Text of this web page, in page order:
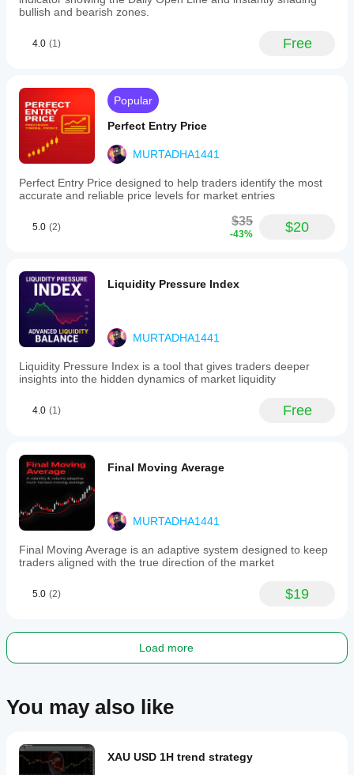
it
various
from
scalping
to
swing
trading.
Trade
activity
logged
and
in
for
performance
tracking.
The
cBot
focuses
on
the
without
or
filters,
emphasizing
direction
and
volatility
trade
decisions.
Trading profile
bullish and bearish zones.
4.0 (1) Free
Popular
Perfect Entry Price
MURTADHA1441
Perfect Entry Price designed to help traders identify the most
accurate and reliable price levels for market entries
5.0 (2) $35
-43% $20
Liquidity Pressure Index
MURTADHA1441
Liquidity Pressure Index is a tool that gives traders deeper
insights into the hidden dynamics of market liquidity
4.0 (1) Free
Final Moving Average
MURTADHA1441
Final Moving Average is an adaptive system designed to keep
traders aligned with the true direction of the market
5.0 (2) $19
Load more
You may also like
XAU USD 1H trend strategy